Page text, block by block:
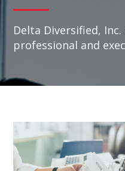
Delta Diversified,
professional and